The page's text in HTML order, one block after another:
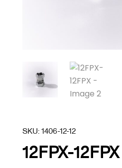
SKU:1406-12-12
12FPX-12FPX